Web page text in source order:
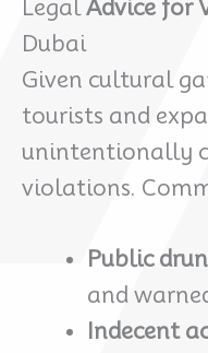
LegalAdvice for
Dubai
Given cultural
tourists and
unintentionally
violations.
Public
and
Indecent